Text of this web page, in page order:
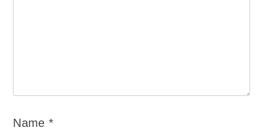
Name*